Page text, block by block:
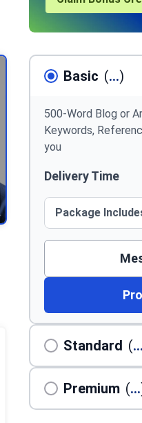
Basic (...)
500-Word Blog or
Keywords,
you
Delivery Time
Package
Standard (...
Premium (...